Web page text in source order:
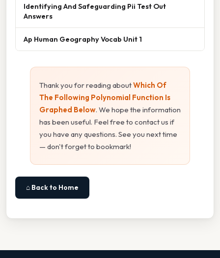
Identifying And Safeguarding Pii Test Out
Answers
Ap Human Geography Vocab Unit 1
Thank you for reading aboutWhich Of
The Following Polynomial Function Is
Graphed Below. We hope the information
has been useful. Feel free to contact us if
you have any questions. See you next time
— don't forget to bookmark!
⌂ Back to Home